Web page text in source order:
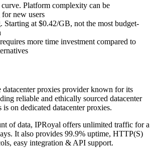
curve. Platform complexity can be
new users
Starting at $0.42/GB, not the most budget-
more time investment compared to
datacenter proxies provider known for its
reliable and ethically sourced datacenter
on dedicated datacenter proxies.
of data, IPRoyal offers unlimited traffic for a
It also provides 99.9% uptime, HTTP(S)
easy integration & API support.